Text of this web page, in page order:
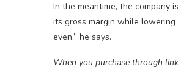
In the meantime, the company
its gross margin while
even,” he says.
When you purchase through